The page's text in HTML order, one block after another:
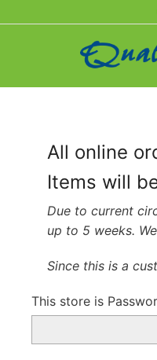
All online
Items will
Due to current
up to 5 weeks.
Since this is a
This store is